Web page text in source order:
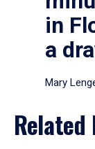
in
a
Mary
Related